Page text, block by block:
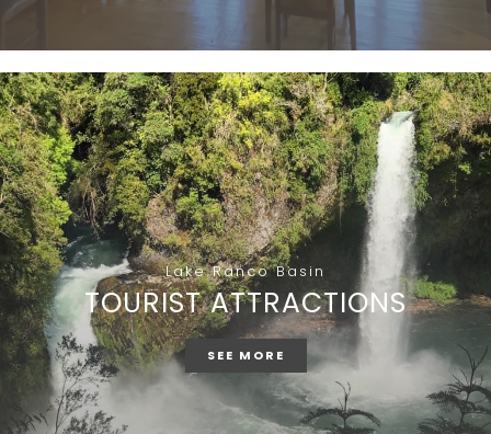
Lake Ranco Basin
TOURIST ATTRACTIONS
SEE MORE